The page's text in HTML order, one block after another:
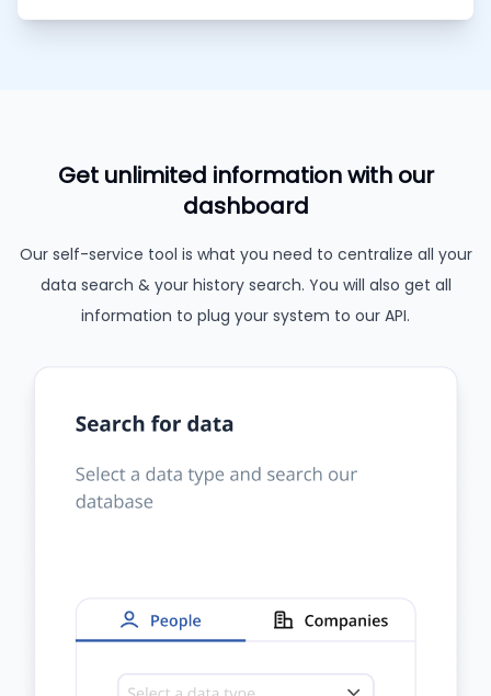
Get unlimited information with our
dashboard
Our self-service tool is what you need to centralize all your
data search & your history search. You will also get all
information to plug your system to our API.